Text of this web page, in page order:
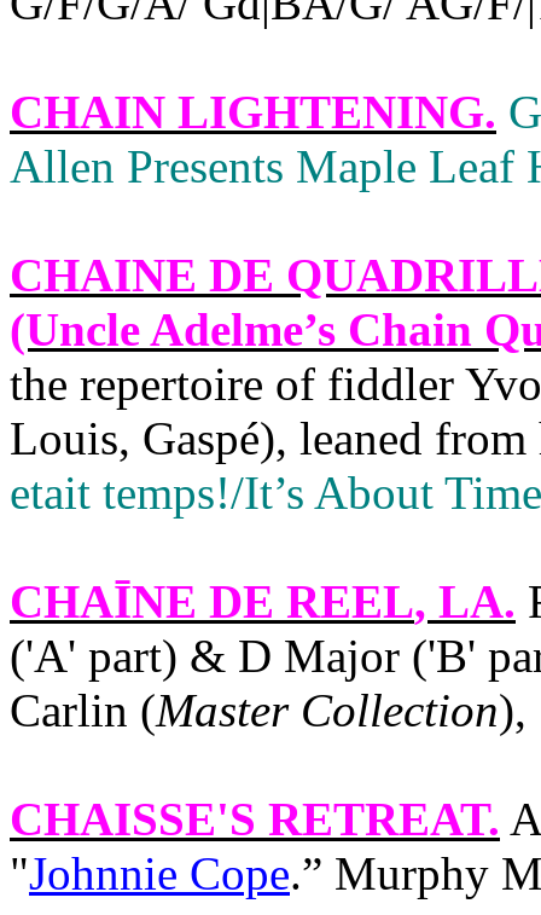
CHAIN LIGHTENING.
Allen Presents Maple Leaf
CHAINE DE
(Uncle Adelme’s Chain
the repertoire of fiddler
Louis, Gaspé), leaned
etait temps!/It’s About
CHAĪNE DE REEL, LA.
('A' part) & D Major ('B'
Carlin (Master Collection),
CHAISSE'S RETREAT.
"Johnnie Cope.” Murphy